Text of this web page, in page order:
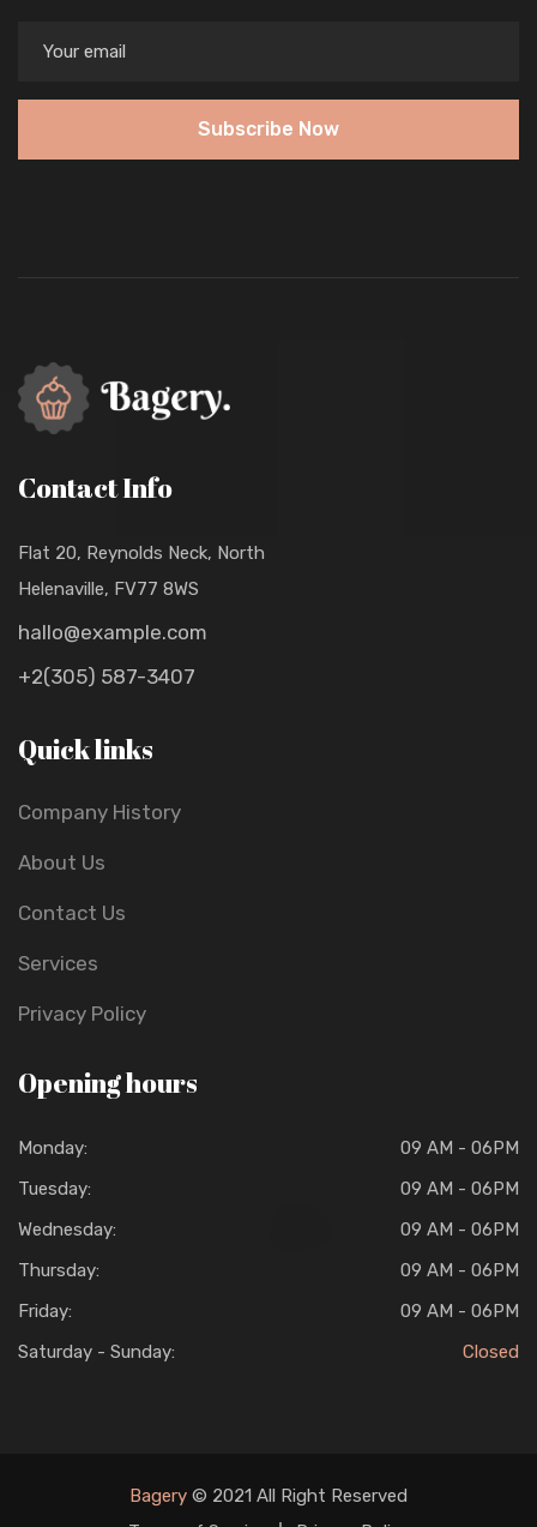
Subscribe Now
Contact Info
Flat 20, Reynolds Neck, North
Helenaville, FV77 8WS
hallo@example.com
+2(305) 587-3407
Quick links
Company History
About Us
Contact Us
Services
Privacy Policy
Opening hours
Monday:
09 AM - 06PM
Tuesday:
09 AM - 06PM
Wednesday:
09 AM - 06PM
Thursday:
09 AM - 06PM
Friday:
09 AM - 06PM
Saturday - Sunday:
Closed
Bagery © 2021 All Right Reserved